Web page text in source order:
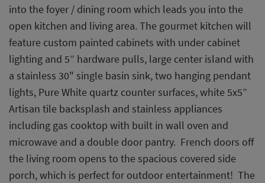
into the foyer / dining room which leads you into the
open kitchen and living area. The gourmet kitchen will
feature custom painted cabinets with under cabinet
lighting and 5” hardware pulls, large center island with
a stainless 30" single basin sink, two hanging pendant
lights, Pure White quartz counter surfaces, white 5x5”
Artisan tile backsplash and stainless appliances
including gas cooktop with built in wall oven and
microwave and a double door pantry. French doors off
the living room opens to the spacious covered side
porch, which is perfect for outdoor entertainment! The